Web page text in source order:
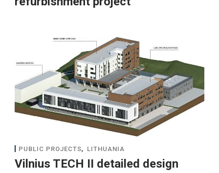
PUBLIC PROJECTS, LITHUANIA
Vilnius TECH II detailed design